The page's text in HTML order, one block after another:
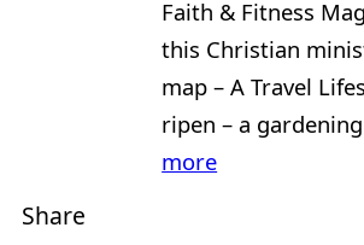
Faith & Fitness
this Christian
map – A Travel
ripen – a
more
Share